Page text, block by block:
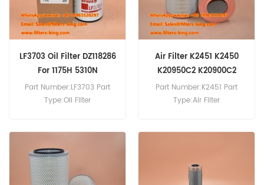
LF3703 Oil Filter DZ118286
For 1175H 5310N
Part Number:LF3703 Part
Type:Oil Filter
Reference DZ118286 Use For
John Deere 1170 1175H 1450
3400 5215 5215F/V 5310N
Air Filter K2451 K2450
K20950C2 K20900C2
KW2448C2 Generators
Parts
Part Number:K2451 Part
Type:Air Filter
) Air Filter K2451 K2450
K20950C2 K20900C2